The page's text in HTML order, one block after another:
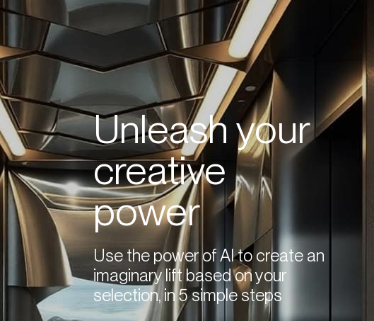
Unleash your
creative
power
Use the power of AI to create an
imaginary lift based on your
selection, in 5 simple steps